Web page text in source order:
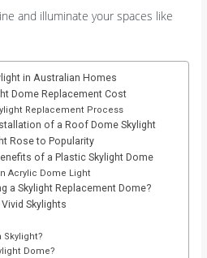
and illuminate your spaces like
in Australian Homes
Dome Replacement Cost
Replacement Process
of a Roof Dome Skylight
Rose to Popularity
of a Plastic Skylight Dome
Acrylic Dome Light
a Skylight Replacement Dome?
Skylights
Skylight?
Dome?